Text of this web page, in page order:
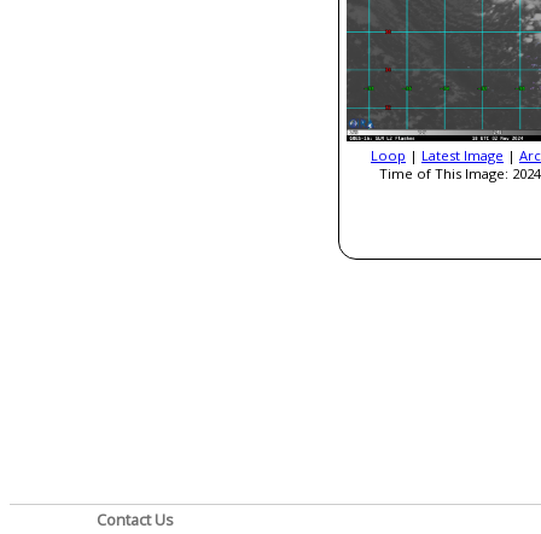
Loop | Latest Image |
Time of This Image:
Contact Us